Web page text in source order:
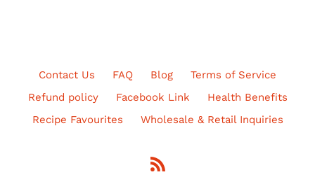
Contact Us FAQ Blog
Terms of Service
Refund policy
Facebook Link
Health Benefits
Recipe Favourites
Wholesale & Retail Inquiries